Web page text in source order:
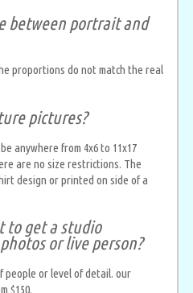
between portrait and
proportions do not match the real
pictures?
anywhere from 4x6 to 11x17
are no size restrictions. The
design or printed on side of a
to get a studio
or live person?
people or level of detail. our
$150.